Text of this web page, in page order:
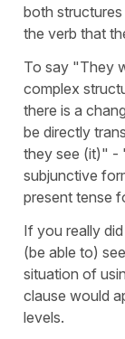
both
the verb that
To say "They
complex
there is a
be directly
they see (it)" -
subjunctive
present tense
If you really
(be able to)
situation of
clause would
levels.